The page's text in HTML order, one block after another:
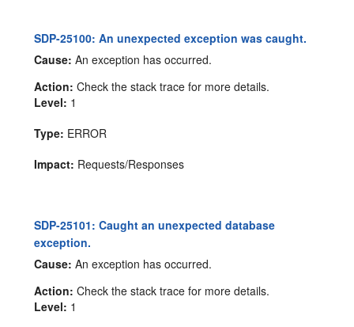
SDP-25100: An unexpected exception was caught.
Cause: An exception has occurred.
Action: Check the stack trace for more details.
Level: 1
Type: ERROR
Impact: Requests/Responses
SDP-25101: Caught an unexpected database
exception.
Cause: An exception has occurred.
Action: Check the stack trace for more details.
Level: 1